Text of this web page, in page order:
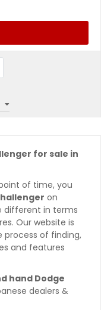
for sale in
of time, you
on
different in terms
Our website is
process of finding,
and features
hand Dodge
dealers &